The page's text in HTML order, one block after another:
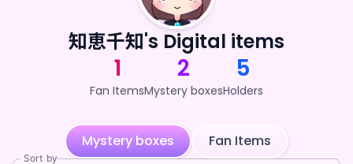
知恵千知's Digital items
1
Fan Items
2
Mystery boxes
5
Holders
Mystery boxes Fan Items
Sort by